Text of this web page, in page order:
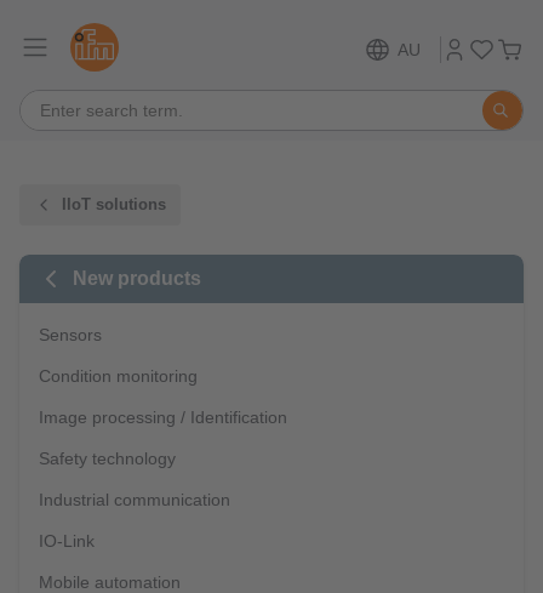
AU
IIoT solutions
New products
Sensors
Condition monitoring
Image processing / Identification
Safety technology
Industrial communication
IO-Link
Mobile automation